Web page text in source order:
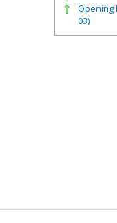
Opening
03)